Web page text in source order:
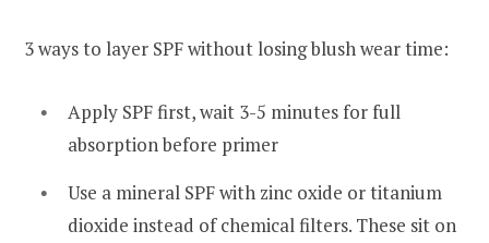
3 ways to layer SPF without losing blush wear time:
Apply SPF first, wait 3-5 minutes for full
absorption before primer
Use a mineral SPF with zinc oxide or titanium
dioxide instead of chemical filters. These sit on